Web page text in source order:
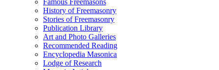
Famous Freemasons
History of Freemasonry
Stories of Freemasonry
Publication Library
Art and Photo Galleries
Recommended Reading
Encyclopedia Masonica
Lodge of Research